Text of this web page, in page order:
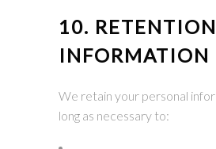
10.
INFORMATION
We retain your personal
long as necessary to: